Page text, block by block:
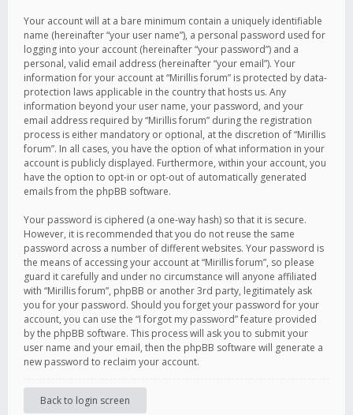
Your account will at a bare minimum contain a uniquely identifiable
name (hereinafter “your user name”), a personal password used for
logging into your account (hereinafter “your password”) and a
personal, valid email address (hereinafter “your email”). Your
information for your account at “Mirillis forum” is protected by data-
protection laws applicable in the country that hosts us. Any
information beyond your user name, your password, and your
email address required by “Mirillis forum” during the registration
process is either mandatory or optional, at the discretion of “Mirillis
forum”. In all cases, you have the option of what information in your
account is publicly displayed. Furthermore, within your account, you
have the option to opt-in or opt-out of automatically generated
emails from the phpBB software.
Your password is ciphered (a one-way hash) so that it is secure.
However, it is recommended that you do not reuse the same
password across a number of different websites. Your password is
the means of accessing your account at “Mirillis forum”, so please
guard it carefully and under no circumstance will anyone affiliated
with “Mirillis forum”, phpBB or another 3rd party, legitimately ask
you for your password. Should you forget your password for your
account, you can use the “I forgot my password” feature provided
by the phpBB software. This process will ask you to submit your
user name and your email, then the phpBB software will generate a
new password to reclaim your account.
Back to login screen